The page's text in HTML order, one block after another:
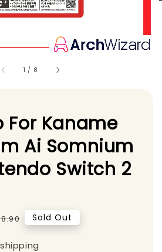
1 / 8
For Kaname
Ai Somnium
Switch 2
Sold Out